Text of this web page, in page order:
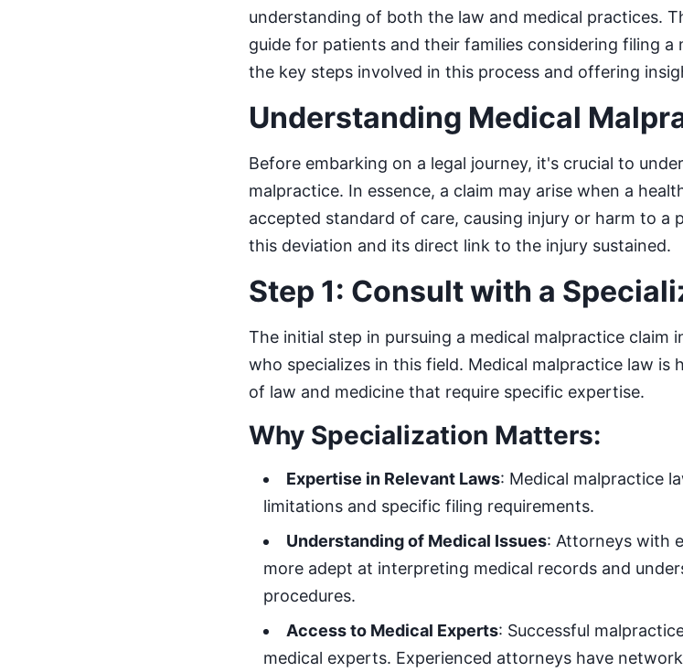
understanding of both the law and medical practices.
guide for patients and their families considering filing
the key steps involved in this process and offering
Understanding Medical
Before embarking on a legal journey, it's crucial to
malpractice. In essence, a claim may arise when a
accepted standard of care, causing injury or harm to a
this deviation and its direct link to the injury sustained.
Step 1: Consult with a
The initial step in pursuing a medical malpractice
who specializes in this field. Medical malpractice law is
of law and medicine that require specific expertise.
Why Specialization Matters:
Expertise in Relevant Laws: Medical malpractice
limitations and specific filing requirements.
Understanding of Medical Issues: Attorneys with
more adept at interpreting medical records and
procedures.
Access to Medical Experts: Successful
medical experts. Experienced attorneys have